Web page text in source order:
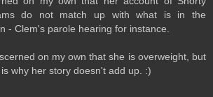
do not match up with what is in the
- Clem's parole hearing for instance.
on my own that she is overweight, but
why her story doesn't add up. :)